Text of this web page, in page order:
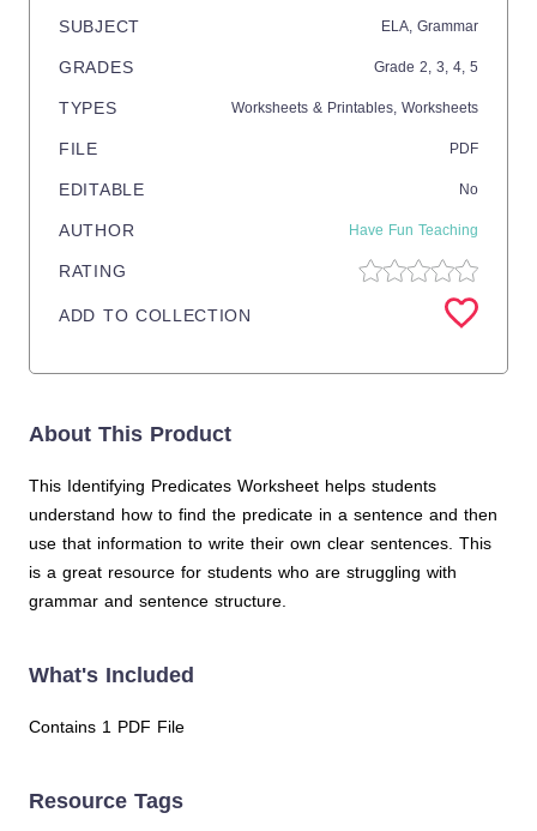
SUBJECT ELA, Grammar
GRADES Grade 2, 3, 4, 5
TYPES Worksheets & Printables, Worksheets
FILE PDF
EDITABLE No
AUTHOR Have Fun Teaching
RATING
ADD TO COLLECTION
About This Product
This Identifying Predicates Worksheet helps students
understand how to find the predicate in a sentence and then
use that information to write their own clear sentences. This
is a great resource for students who are struggling with
grammar and sentence structure.
What's Included
Contains 1 PDF File
Resource Tags